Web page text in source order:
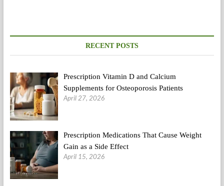
RECENT POSTS
Prescription Vitamin D and Calcium
Supplements for Osteoporosis Patients
April 27, 2026
Prescription Medications That Cause Weight
Gain as a Side Effect
April 15, 2026